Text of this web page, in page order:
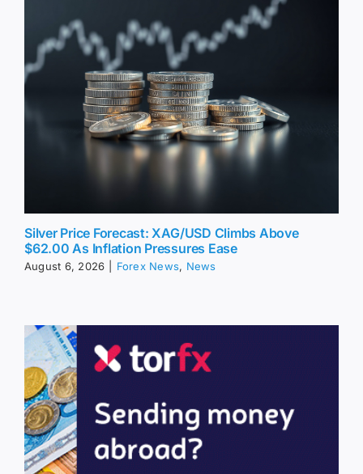
Silver Price Forecast: XAG/USD Climbs Above
$62.00 As Inflation Pressures Ease
August 6, 2026 Forex News, News